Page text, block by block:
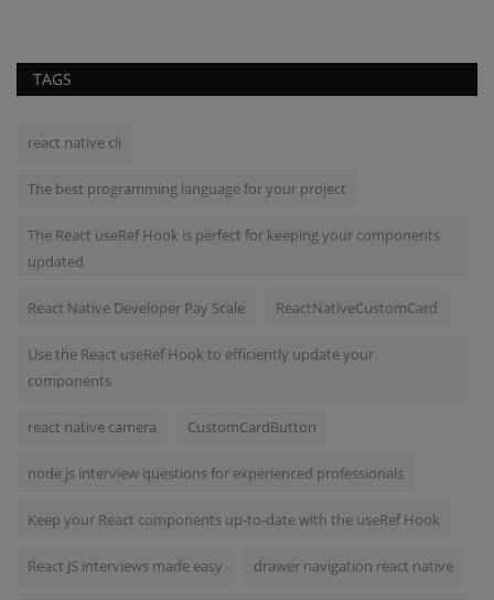
TAGS
react native cli
The best programming language for your project
The React useRef Hook is perfect for keeping your components
updated
React Native Developer Pay Scale ReactNativeCustomCard
Use the React useRef Hook to efficiently update your
components
react native camera CustomCardButton
node js interview questions for experienced professionals
Keep your React components up-to-date with the useRef Hook
React JS interviews made easy drawer navigation react native